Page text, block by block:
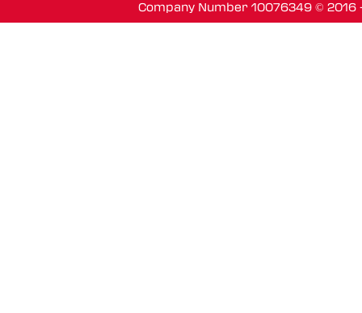
Company Number 10076349 ©